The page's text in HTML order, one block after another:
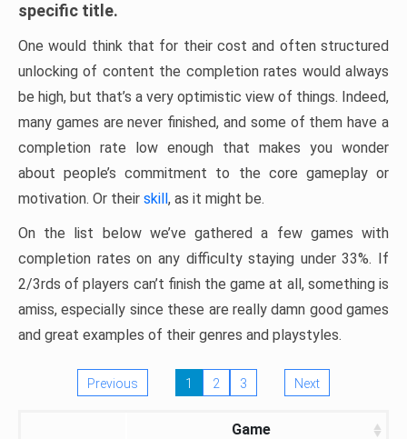
specific title.
One would think that for their cost and often structured
unlocking of content the completion rates would always
be high, but that’s a very optimistic view of things. Indeed,
many games are never finished, and some of them have a
completion rate low enough that makes you wonder
about people’s commitment to the core gameplay or
motivation. Or their skill, as it might be.
On the list below we’ve gathered a few games with
completion rates on any difficulty staying under 33%. If
2/3rds of players can’t finish the game at all, something is
amiss, especially since these are really damn good games
and great examples of their genres and playstyles.
Previous 1 2 3 Next
Game